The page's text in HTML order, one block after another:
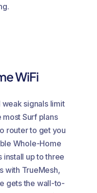
WiFi
signals limit
Surf plans
router to get you
Whole-Home
install up to three
with TrueMesh,
gets the wall-to-